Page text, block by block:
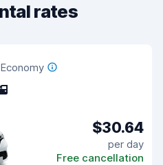
rates
$30.64
per day
Free cancellation